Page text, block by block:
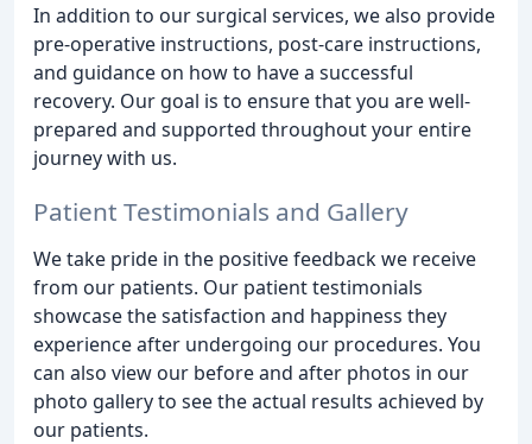
In addition to our surgical services, we also provide
pre-operative instructions, post-care instructions,
and guidance on how to have a successful
recovery. Our goal is to ensure that you are well-
prepared and supported throughout your entire
journey with us.
Patient Testimonials and Gallery
We take pride in the positive feedback we receive
from our patients. Our patient testimonials
showcase the satisfaction and happiness they
experience after undergoing our procedures. You
can also view our before and after photos in our
photo gallery to see the actual results achieved by
our patients.